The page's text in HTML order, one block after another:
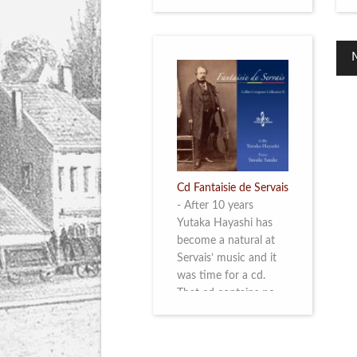
Cd Fantaisie de Servais
- After 10 years
Yutaka Hayashi has
become a natural at
Servais’ music and it
was time for a cd.
That cd contains no